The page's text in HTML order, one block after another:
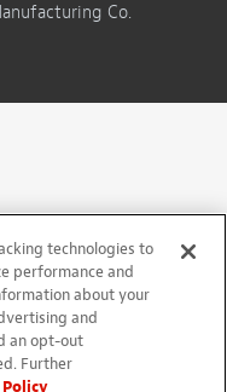
Co.
technologies to
performance and
about your
and
an opt-out
Further